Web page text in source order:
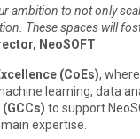
ambition to not only
These spaces will
NeoSOFT
(CoEs),
learning, data
to support
expertise.